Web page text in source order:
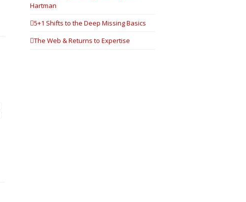
Hartman
5+1 Shifts to the Deep Missing Basics
The Web & Returns to Expertise